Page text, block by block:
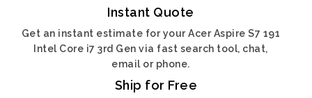
Instant Quote
Get an instant estimate for your Acer Aspire S7 191
Intel Core i7 3rd Gen via fast search tool, chat,
email or phone.
Ship for Free